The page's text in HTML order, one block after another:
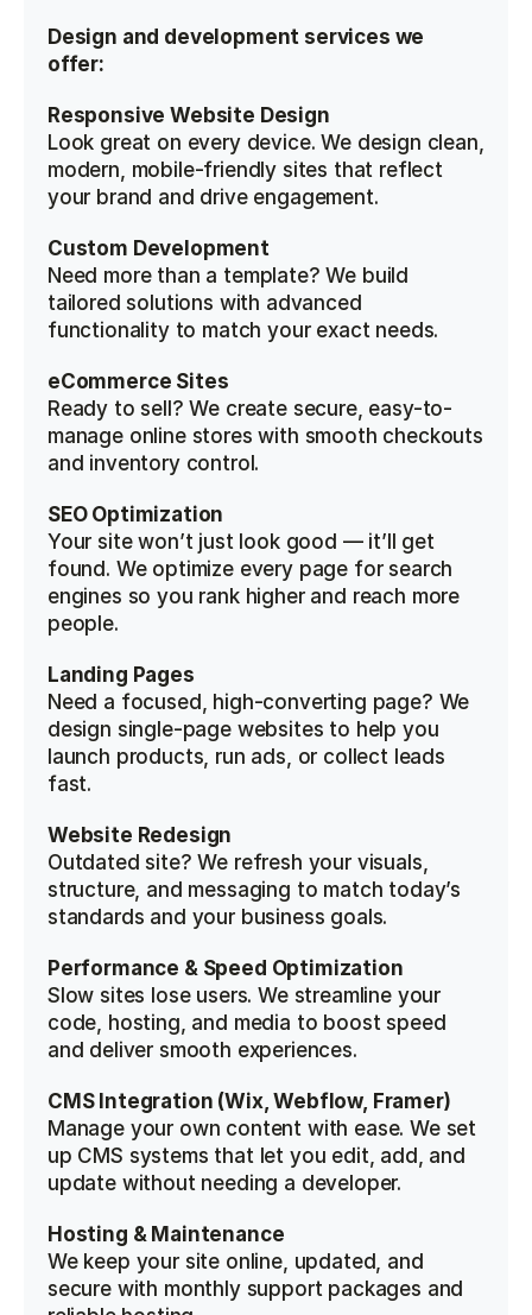
Design and development services we
offer:
Responsive Website Design
Look great on every device. We design clean,
modern, mobile-friendly sites that reflect
your brand and drive engagement.
Custom Development
Need more than a template? We build
tailored solutions with advanced
functionality to match your exact needs.
eCommerce Sites
Ready to sell? We create secure, easy-to-
manage online stores with smooth checkouts
and inventory control.
SEO Optimization
Your site won’t just look good — it’ll get
found. We optimize every page for search
engines so you rank higher and reach more
people.
Landing Pages
Need a focused, high-converting page? We
design single-page websites to help you
launch products, run ads, or collect leads
fast.
Website Redesign
Outdated site? We refresh your visuals,
structure, and messaging to match today’s
standards and your business goals.
Performance & Speed Optimization
Slow sites lose users. We streamline your
code, hosting, and media to boost speed
and deliver smooth experiences.
CMS Integration (Wix, Webflow, Framer)
Manage your own content with ease. We set
up CMS systems that let you edit, add, and
update without needing a developer.
Hosting & Maintenance
We keep your site online, updated, and
secure with monthly support packages and